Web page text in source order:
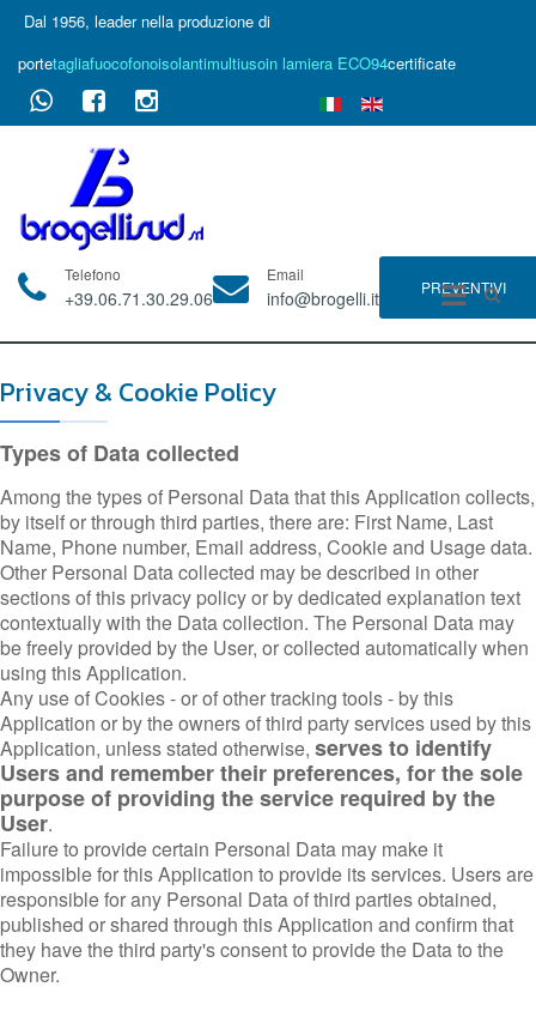
Dal 1956, leader nella produzione di
portetagliafuocofonoisolantimultiusoin lamiera ECO94certificate
Telefono
+39.06.71.30.29.06
Email
info@brogelli.it PREVENTIVI
Privacy & Cookie Policy
Types of Data collected
Among the types of Personal Data that this Application collects,
by itself or through third parties, there are: First Name, Last
Name, Phone number, Email address, Cookie and Usage data.
Other Personal Data collected may be described in other
sections of this privacy policy or by dedicated explanation text
contextually with the Data collection. The Personal Data may
be freely provided by the User, or collected automatically when
using this Application.
Any use of Cookies - or of other tracking tools - by this
Application or by the owners of third party services used by this
Application, unless stated otherwise, serves to identify
Users and remember their preferences, for the sole
purpose of providing the service required by the
User.
Failure to provide certain Personal Data may make it
impossible for this Application to provide its services. Users are
responsible for any Personal Data of third parties obtained,
published or shared through this Application and confirm that
they have the third party's consent to provide the Data to the
Owner.